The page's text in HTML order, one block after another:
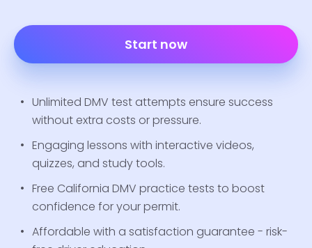
Start now
Unlimited DMV test attempts ensure success
without extra costs or pressure.
Engaging lessons with interactive videos,
quizzes, and study tools.
Free California DMV practice tests to boost
confidence for your permit.
Affordable with a satisfaction guarantee - risk-